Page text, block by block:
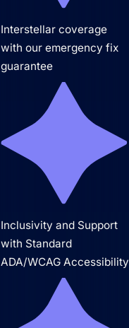
Interstellar coverage
with our emergency fix
guarantee
Inclusivity and Support
with Standard
ADA/WCAG Accessibility